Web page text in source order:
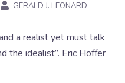
GERALD J. LEONARD
a realist yet must talk
the idealist”. Eric Hoffer